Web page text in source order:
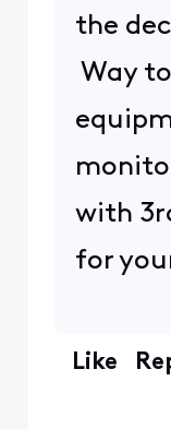
the
Way
with
for
Like